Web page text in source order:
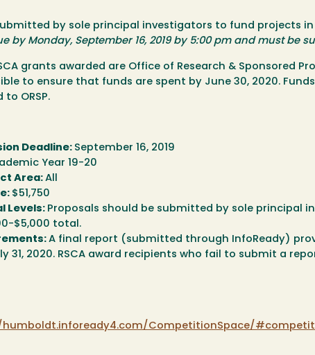
by sole principal investigators to fund projects
by Monday, September 16, 2019 by 5:00 pm and must be
grants awarded are Office of Research & Sponsored
to ensure that funds are spent by June 30, 2020.
ORSP.
Deadline: September 16, 2019
Year 19-20
Area:All
$51,750
Levels: Proposals should be submitted by sole principal
$5,000 total.
A final report (submitted through InfoReady)
31, 2020. RSCA award recipients who fail to submit a
CompetitionSpace/